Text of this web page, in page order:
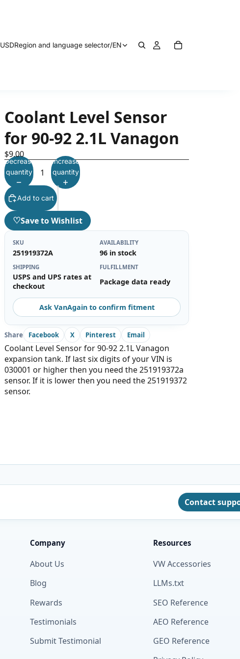
USDRegion and language selector/EN
Coolant Level Sensor
for 90-92 2.1L Vanagon
$9.00
Decrease
quantity
Increase
quantity
Add to cart
♡Save to Wishlist
SKU
251919372A
AVAILABILITY
96 in stock
SHIPPING
USPS and UPS rates at
checkout
FULFILLMENT
Package data ready
Ask VanAgain to confirm fitment
Share Facebook X Pinterest Email
Coolant Level Sensor for 90-92 2.1L Vanagon
expansion tank. If last six digits of your VIN is
030001 or higher then you need the 251919372a
sensor. If it is lower then you need the 251919372
sensor.
Contact
Company
About Us
Blog
Rewards
Testimonials
Submit Testimonial
Resources
VW Accessories
LLMs.txt
SEO Reference
AEO Reference
GEO Reference